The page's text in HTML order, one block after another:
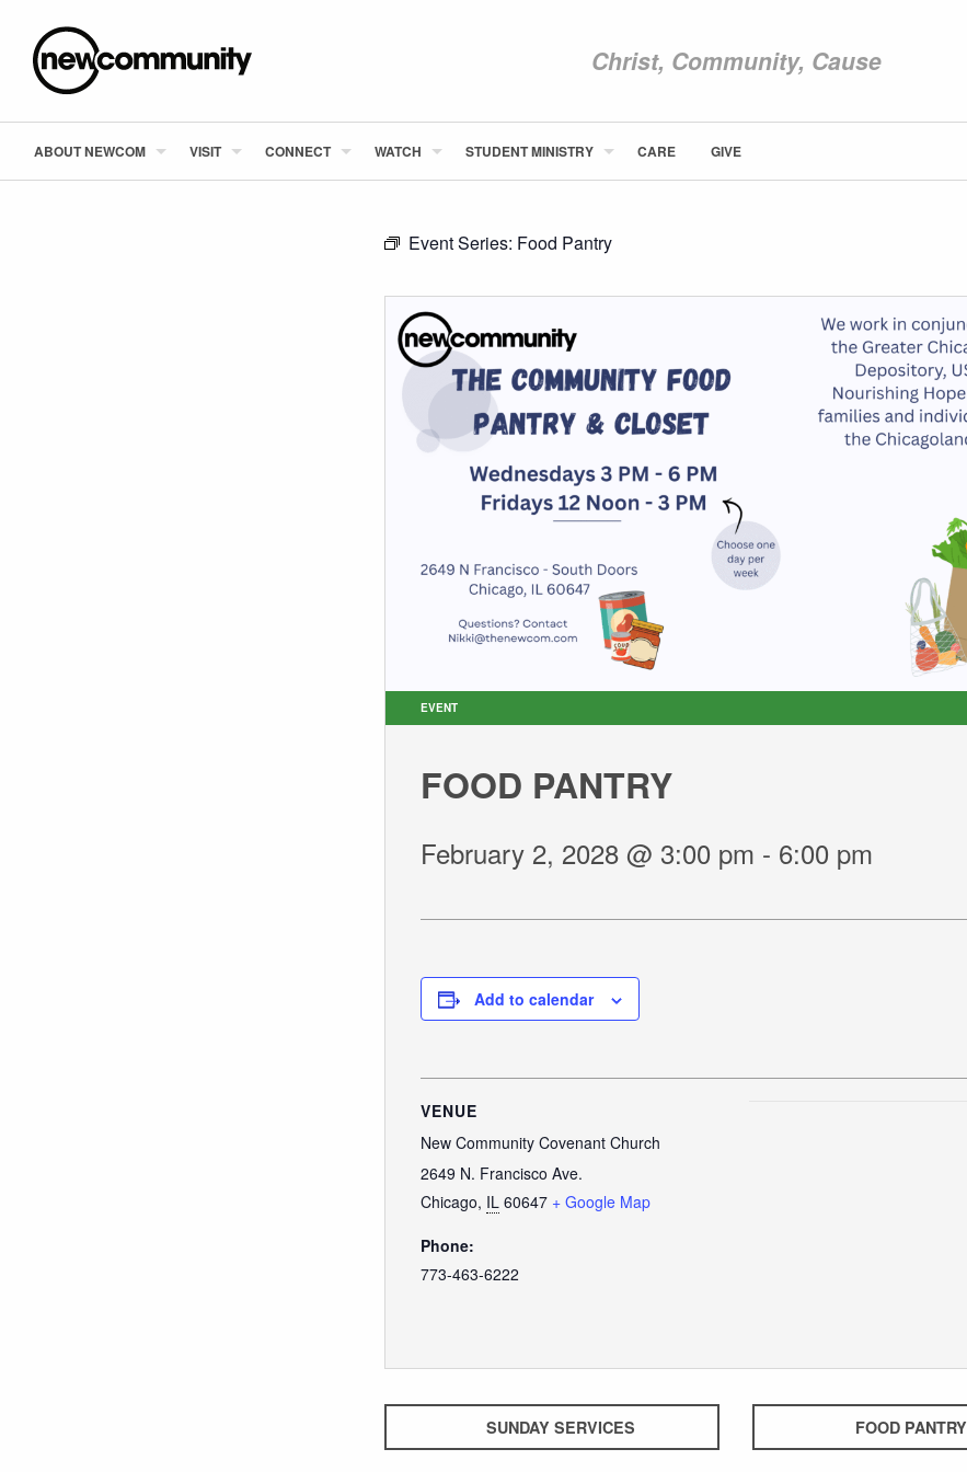
Christ, Community, Cause
ABOUT NEWCOM
GIVE
ABOUT NEWCOM VISIT CONNECT WATCH STUDENT MINISTRY CARE GIVE
Event Series: Food Pantry
EVENT
FOOD PANTRY
February 2, 2028 @ 3:00 pm - 6:00 pm
Add to calendar
VENUE
New Community Covenant Church
2649 N. Francisco Ave.
Chicago, IL 60647 + Google Map
Phone:
773-463-6222
SUNDAY SERVICES FOOD PANTRY